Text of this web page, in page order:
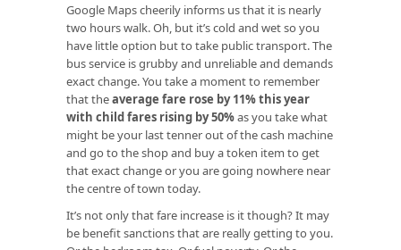
Google Maps cheerily informs us that it is nearly
two hours walk. Oh, but it’s cold and wet so you
have little option but to take public transport. The
bus service is grubby and unreliable and demands
exact change. You take a moment to remember
that theaverage fare rose by 11% this year
with child fares rising by 50%as you take what
might be your last tenner out of the cash machine
and go to the shop and buy a token item to get
that exact change or you are going nowhere near
the centre of town today.
It’s not only that fare increase is it though? It may
be benefit sanctions that are really getting to you.